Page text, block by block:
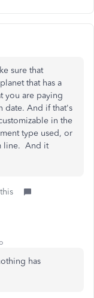
sure that
that has a
you are paying
date. And if that's
in the
type used, or
line. And it
has